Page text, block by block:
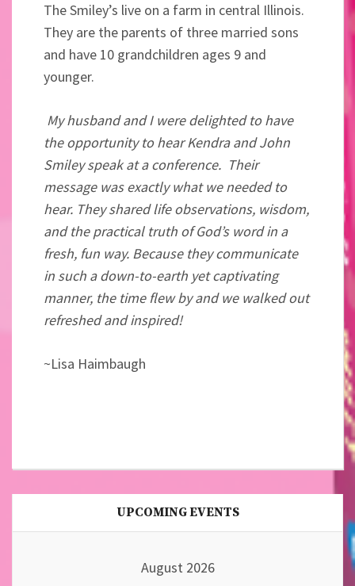
The Smiley’s live on a farm in central Illinois.
They are the parents of three married sons
and have 10 grandchildren ages 9 and
younger.
My husband and I were delighted to have
the opportunity to hear Kendra and John
Smiley speak at a conference. Their
message was exactly what we needed to
hear. They shared life observations, wisdom,
and the practical truth of God’s word in a
fresh, fun way. Because they communicate
in such a down-to-earth yet captivating
manner, the time flew by and we walked out
refreshed and inspired!
~Lisa Haimbaugh
UPCOMING EVENTS
August 2026